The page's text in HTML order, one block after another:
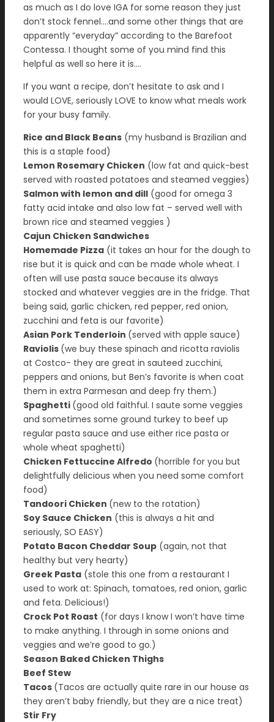
as much as I do love IGA for some reason they just
don’t stock fennel….and some other things that are
apparently “everyday” according to the Barefoot
Contessa. I thought some of you mind find this
helpful as well so here it is….
If you want a recipe, don’t hesitate to ask and I
would LOVE, seriously LOVE to know what meals work
for your busy family.
Rice and Black Beans (my husband is Brazilian and
this is a staple food)
Lemon Rosemary Chicken (low fat and quick-best
served with roasted potatoes and steamed veggies)
Salmon with lemon and dill (good for omega 3
fatty acid intake and also low fat – served well with
brown rice and steamed veggies )
Cajun Chicken Sandwiches
Homemade Pizza (it takes an hour for the dough to
rise but it is quick and can be made whole wheat. I
often will use pasta sauce because its always
stocked and whatever veggies are in the fridge. That
being said, garlic chicken, red pepper, red onion,
zucchini and feta is our favorite)
Asian Pork Tenderloin (served with apple sauce)
Raviolis (we buy these spinach and ricotta raviolis
at Costco- they are great in sauteed zucchini,
peppers and onions, but Ben’s favorite is when coat
them in extra Parmesan and deep fry them.)
Spaghetti (good old faithful. I saute some veggies
and sometimes some ground turkey to beef up
regular pasta sauce and use either rice pasta or
whole wheat spaghetti)
Chicken Fettuccine Alfredo (horrible for you but
delightfully delicious when you need some comfort
food)
Tandoori Chicken (new to the rotation)
Soy Sauce Chicken (this is always a hit and
seriously, SO EASY)
Potato Bacon Cheddar Soup (again, not that
healthy but very hearty)
Greek Pasta (stole this one from a restaurant I
used to work at: Spinach, tomatoes, red onion, garlic
and feta. Delicious!)
Crock Pot Roast (for days I know I won’t have time
to make anything. I through in some onions and
veggies and we’re good to go.)
Season Baked Chicken Thighs
Beef Stew
Tacos (Tacos are actually quite rare in our house as
they aren’t baby friendly, but they are a nice treat)
Stir Fry